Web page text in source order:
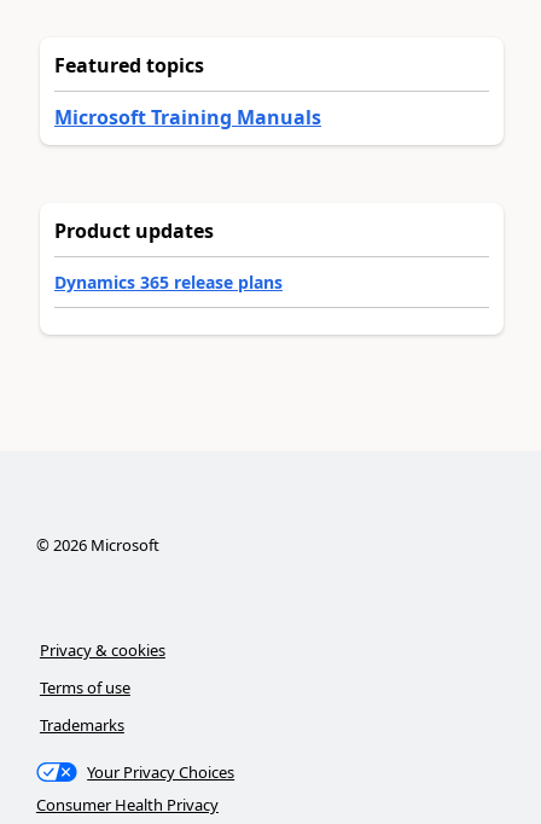
Featured topics
Microsoft Training Manuals
Product updates
Dynamics 365 release plans
©2026Microsoft
Privacy & cookies
Terms of use
Trademarks
Your Privacy Choices
Consumer Health Privacy